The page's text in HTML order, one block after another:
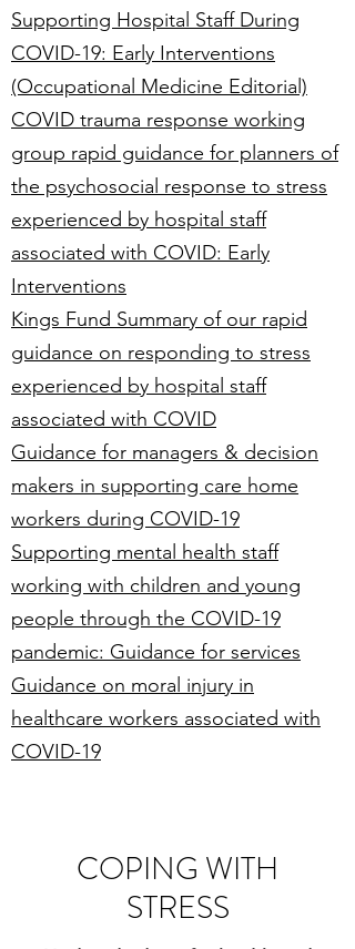
Supporting Hospital Staff During
COVID-19: Early Interventions
(Occupational Medicine Editorial)
COVID trauma response working
group rapid guidance for planners of
the psychosocial response to stress
experienced by hospital staff
associated with COVID: Early
Interventions
Kings Fund Summary of our rapid
guidance on responding to stress
experienced by hospital staff
associated with COVID
Guidance for managers & decision
makers in supporting care home
workers during COVID-19
Supporting mental health staff
working with children and young
people through the COVID-19
pandemic: Guidance for services
Guidance on moral injury in
healthcare workers associated with
COVID-19
COPING WITH
STRESS